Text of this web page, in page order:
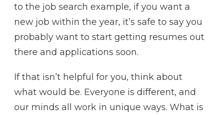
to the job search example, if you want a
new job within the year, it’s safe to say you
probably want to start getting resumes out
there and applications soon.
If that isn’t helpful for you, think about
what would be. Everyone is different, and
our minds all work in unique ways. What is